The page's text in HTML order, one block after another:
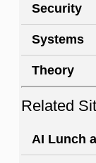
Security
Systems
Theory
Related
AI Lunch